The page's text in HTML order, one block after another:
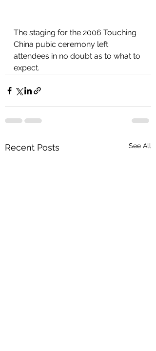
The staging for the 2006 Touching
China pubic ceremony left
attendees in no doubt as to what to
expect.
Recent Posts See All